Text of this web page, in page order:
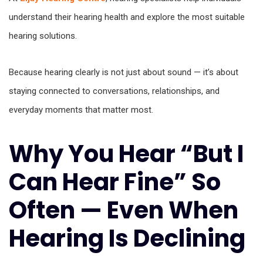
understand their hearing health and explore the most suitable
hearing solutions.
Because hearing clearly is not just about sound — it’s about
staying connected to conversations, relationships, and
everyday moments that matter most.
Why You Hear “But I
Can Hear Fine” So
Often — Even When
Hearing Is Declining